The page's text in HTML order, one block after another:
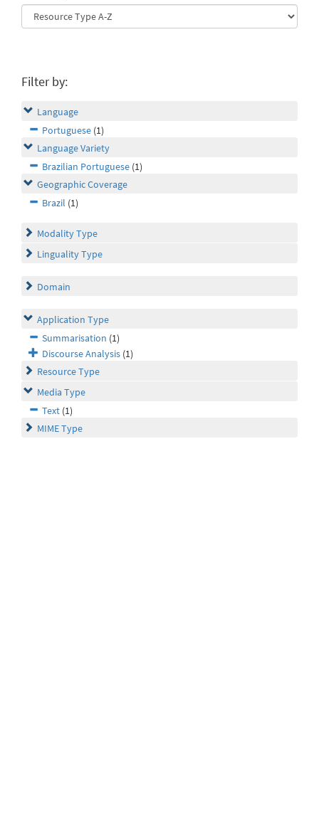
Filter by:
Language
Portuguese (1)
Language Variety
Brazilian Portuguese (1)
Geographic Coverage
Brazil (1)
Modality Type
Linguality Type
Domain
Application Type
Summarisation (1)
Discourse Analysis (1)
Resource Type
Media Type
Text (1)
MIME Type